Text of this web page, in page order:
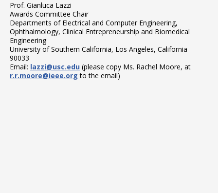
Prof. Gianluca Lazzi
Awards Committee Chair
Departments of Electrical and Computer Engineering,
Ophthalmology, Clinical Entrepreneurship and Biomedical
Engineering
University of Southern California, Los Angeles, California
90033
Email: lazzi@usc.edu (please copy Ms. Rachel Moore, at
r.r.moore@ieee.org to the email)